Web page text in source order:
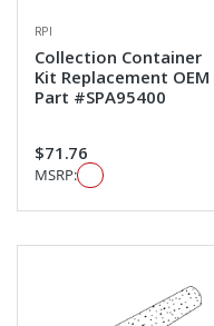
RPI
Collection Container
Kit Replacement OEM
Part #SPA95400
$71.76
MSRP: